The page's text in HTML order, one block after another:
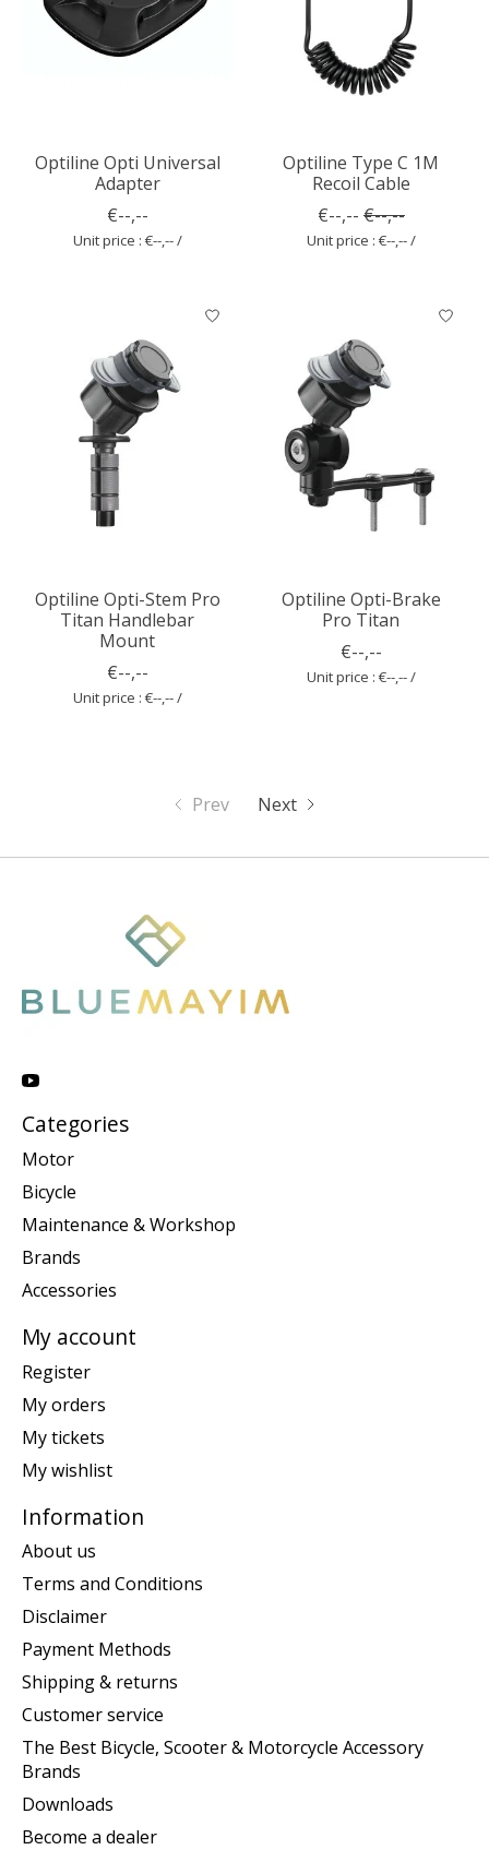
Optiline Opti Universal
Adapter
€--,--
Unit price : €--,-- /
Optiline Type C 1M
Recoil Cable
€--,-- €--,--
Unit price : €--,-- /
Optiline Opti-Stem Pro
Titan Handlebar
Mount
€--,--
Unit price : €--,-- /
Optiline Opti-Brake
Pro Titan
€--,--
Unit price : €--,-- /
Prev Next
Categories
Motor
Bicycle
Maintenance & Workshop
Brands
Accessories
My account
Register
My orders
My tickets
My wishlist
Information
About us
Terms and Conditions
Disclaimer
Payment Methods
Shipping & returns
Customer service
The Best Bicycle, Scooter & Motorcycle Accessory
Brands
Downloads
Become a dealer